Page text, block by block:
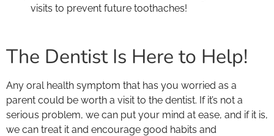
visits to prevent future toothaches!
The Dentist Is Here to Help!
Any oral health symptom that has you worried as a
parent could be worth a visit to the dentist. If it’s not a
serious problem, we can put your mind at ease, and if it is,
we can treat it and encourage good habits and